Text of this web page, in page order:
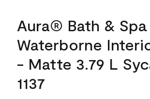
Aura® Bath & Spa
Waterborne
- Matte 3.79 L
1137